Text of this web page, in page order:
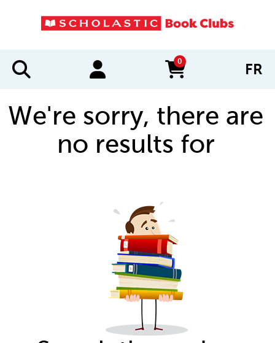
0
items in cart FR
We're sorry, there are
no results for